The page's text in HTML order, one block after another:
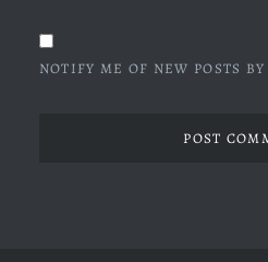
NOTIFY ME OF NEW POSTS